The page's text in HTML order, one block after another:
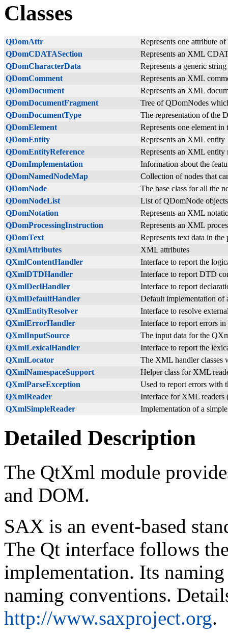
Classes
QDomAttr
Represents one attribute
QDomCDATASection
Represents an XML
QDomCharacterData
Represents a generic
QDomComment
Represents an XML
QDomDocument
Represents an XML
QDomDocumentFragment
Tree of QDomNodes
QDomDocumentType
The representation of the
QDomElement
Represents one element
QDomEntity
Represents an XML entity
QDomEntityReference
Represents an XML entity
QDomImplementation
Information about the
QDomNamedNodeMap
Collection of nodes that
QDomNode
The base class for all the
QDomNodeList
List of QDomNode objects
QDomNotation
Represents an XML
QDomProcessingInstruction
Represents an XML
QDomText
Represents text data in
QXmlAttributes
XML attributes
QXmlContentHandler
Interface to report the
QXmlDTDHandler
Interface to report DTD
QXmlDeclHandler
Interface to report
QXmlDefaultHandler
Default implementation of
QXmlEntityResolver
Interface to resolve
QXmlErrorHandler
Interface to report errors
QXmlInputSource
The input data for the
QXmlLexicalHandler
Interface to report the
QXmlLocator
The XML handler classes
QXmlNamespaceSupport
Helper class for XML
QXmlParseException
Used to report errors with
QXmlReader
Interface for XML readers
QXmlSimpleReader
Implementation of a
Detailed Description
The QtXml module
and DOM.
SAX is an event-based
The Qt interface follows
implementation. Its
naming conventions.
http://www.saxproject.org.